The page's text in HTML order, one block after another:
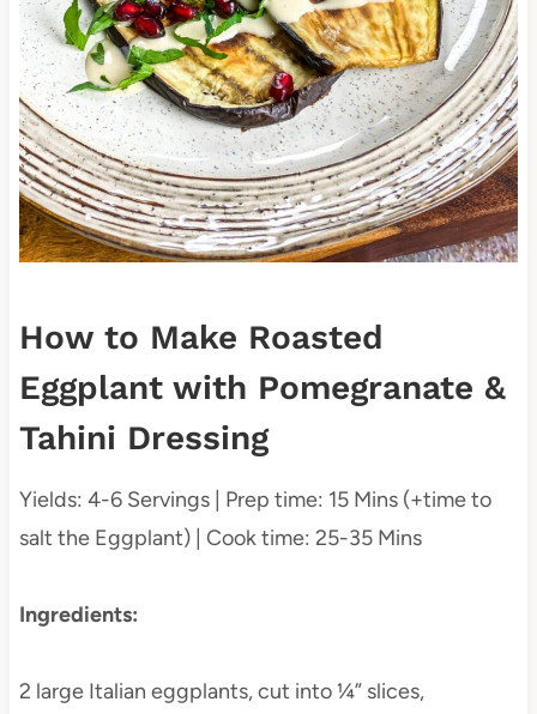
How to Make Roasted
Eggplant with Pomegranate &
Tahini Dressing
Yields: 4-6 Servings | Prep time: 15 Mins (+time to
salt the Eggplant) | Cook time: 25-35 Mins
Ingredients:
2 large Italian eggplants, cut into ¼” slices,